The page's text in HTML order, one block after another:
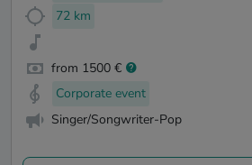
72 km
from 1500 €
Corporate event
Singer/Songwriter-Pop